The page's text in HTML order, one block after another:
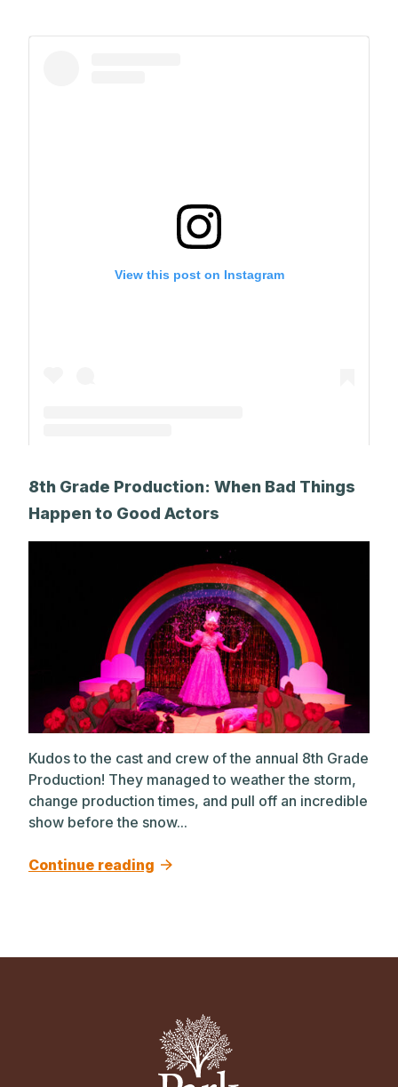
View this post on Instagram
8th Grade Production: When Bad Things
Happen to Good Actors
Kudos to the cast and crew of the annual 8th Grade
Production! They managed to weather the storm,
change production times, and pull off an incredible
show before the snow...
Continue reading